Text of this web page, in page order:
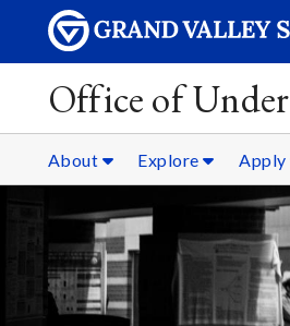
Office of
About Explore Apply